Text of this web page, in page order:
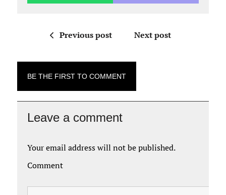
Previous post Next post
BE THE FIRST TO COMMENT
Leave a comment
Your email address will not be published.
Comment